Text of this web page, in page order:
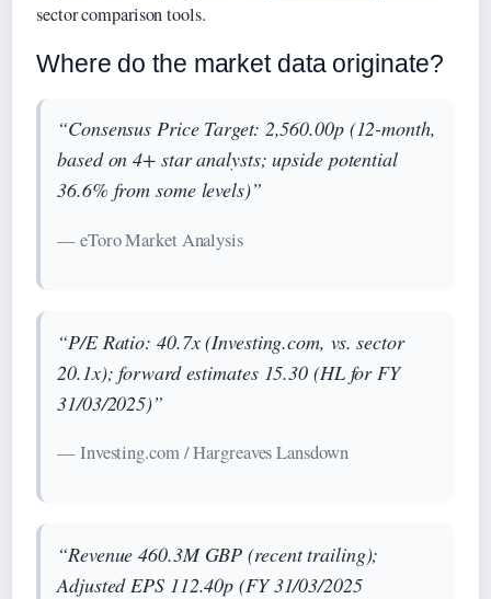
sector comparison tools.
Where do the market data originate?
“Consensus Price Target: 2,560.00p (12-month,
based on 4+ star analysts; upside potential
36.6% from some levels)”
— eToro Market Analysis
“P/E Ratio: 40.7x (Investing.com, vs. sector
20.1x); forward estimates 15.30 (HL for FY
31/03/2025)”
— Investing.com / Hargreaves Lansdown
“Revenue 460.3M GBP (recent trailing);
Adjusted EPS 112.40p (FY 31/03/2025